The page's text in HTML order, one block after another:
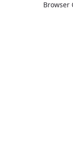
Browser